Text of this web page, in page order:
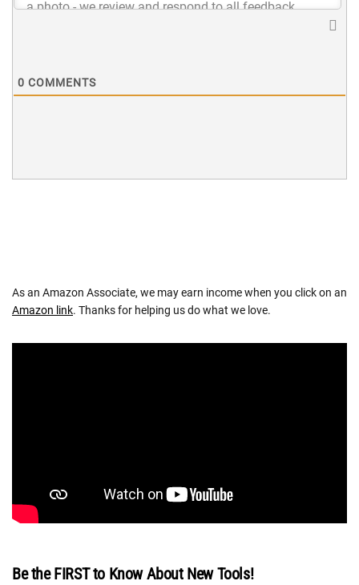
0 COMMENTS
As an Amazon Associate, we may earn income when you click on an
Amazon link. Thanks for helping us do what we love.
Be the FIRST to Know About New Tools!